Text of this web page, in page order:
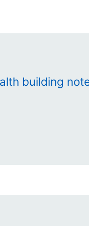
building